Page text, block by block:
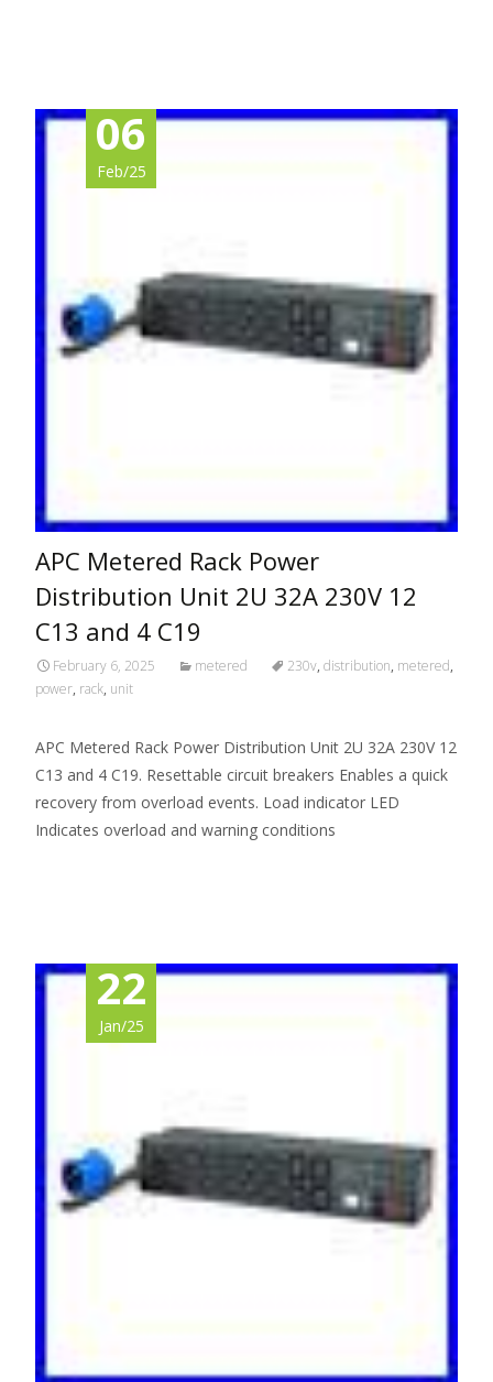
06
Feb/25
APC Metered Rack Power
Distribution Unit 2U 32A 230V 12
C13 and 4 C19
February 6, 2025 metered 230v, distribution, metered,
power, rack, unit
APC Metered Rack Power Distribution Unit 2U 32A 230V 12
C13 and 4 C19. Resettable circuit breakers Enables a quick
recovery from overload events. Load indicator LED
Indicates overload and warning conditions
22
Jan/25